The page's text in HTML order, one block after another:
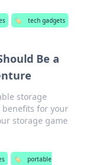
🏷️ tech gadgets
Be a
storage
for your
storage game
🏷️
portable